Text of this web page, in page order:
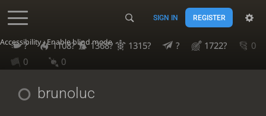
Accessibility - Enable blind mode
SIGN IN REGISTER
? 1108? 1368? 1315? ? 1722?
0
0
0
brunoluc